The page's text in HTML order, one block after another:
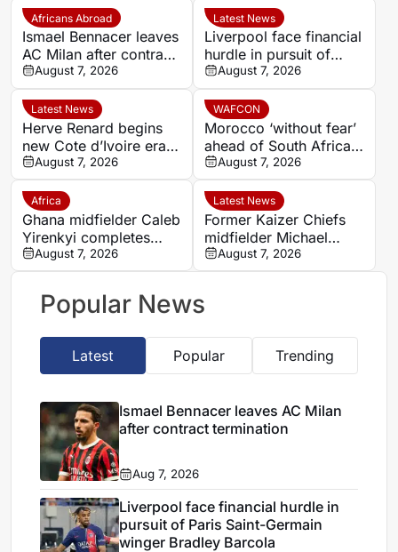
Africans Abroad
Ismael Bennacer leaves
AC Milan after contract
termination
August 7, 2026
Latest News
Liverpool face financial
hurdle in pursuit of
Paris Saint-Germain
winger Bradley Barcola
August 7, 2026
Latest News
Herve Renard begins
new Cote d’Ivoire era
with 2027 Africa Cup
of Nations target
August 7, 2026
WAFCON
Morocco ‘without fear’
ahead of South Africa
quarter-final – Jorge
Vilda
August 7, 2026
Africa
Ghana midfielder Caleb
Yirenkyi completes
Coventry City move
after breakthrough
season in Denmark
August 7, 2026
Latest News
Former Kaizer Chiefs
midfielder Michael
Nkambule dies aged 37
after car accident
August 7, 2026
Popular News
Latest Popular Trending
Ismael Bennacer leaves AC Milan
after contract termination
Aug 7, 2026
Liverpool face financial hurdle in
pursuit of Paris Saint-Germain
winger Bradley Barcola